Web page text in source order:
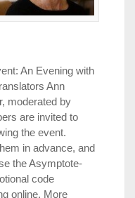
An Evening with
Ann
moderated by
are invited to
the event.
in advance, and
the Asymptote-
code
online. More